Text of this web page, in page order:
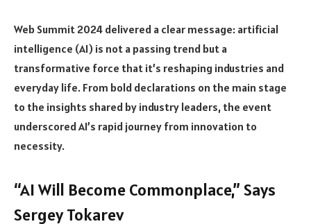
Web Summit 2024 delivered a clear message: artificial
intelligence (AI) is not a passing trend but a
transformative force that it’s reshaping industries and
everyday life. From bold declarations on the main stage
to the insights shared by industry leaders, the event
underscored AI’s rapid journey from innovation to
necessity.
“AI Will Become Commonplace,” Says
Sergey Tokarev